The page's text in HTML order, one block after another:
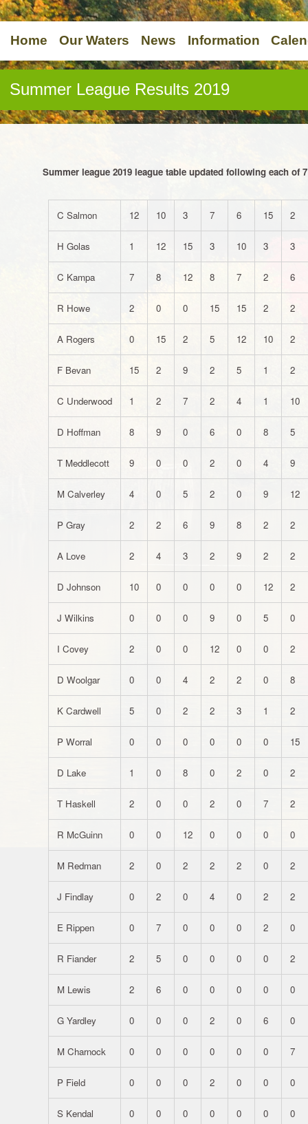
Home Our Waters News Information
Summer League Results 2019
Summer league 2019 league table updated following each of
C Salmon 12 10 3 7 6 15 2
H Golas 1 12 15 3 10 3 3
C Kampa 7 8 12 8 7 2 6
R Howe 2 0 0 15 15 2 2
A Rogers 0 15 2 5 12 10 2
F Bevan 15 2 9 2 5 1 2
C Underwood 1 2 7 2 4 1 10
D Hoffman 8 9 0 6 0 8 5
T Meddlecott 9 0 0 2 0 4 9
M Calverley 4 0 5 2 0 9 12
P Gray 2 2 6 9 8 2 2
A Love 2 4 3 2 9 2 2
D Johnson 10 0 0 0 0 12 2
J Wilkins 0 0 0 9 0 5 0
I Covey 2 0 0 12 0 0 2
D Woolgar 0 0 4 2 2 0 8
K Cardwell 5 0 2 2 3 1 2
P Worral 0 0 0 0 0 0 15
D Lake 1 0 8 0 2 0 2
T Haskell 2 0 0 2 0 7 2
R McGuinn 0 0 12 0 0 0 0
M Redman 2 0 2 2 2 0 2
J Findlay 0 2 0 4 0 2 2
E Rippen 0 7 0 0 0 2 0
R Fiander 2 5 0 0 0 0 2
M Lewis 2 6 0 0 0 0 0
G Yardley 0 0 0 2 0 6 0
M Charnock 0 0 0 0 0 0 7
P Field 0 0 0 2 0 0 0
S Kendal 0 0 0 0 0 0 0